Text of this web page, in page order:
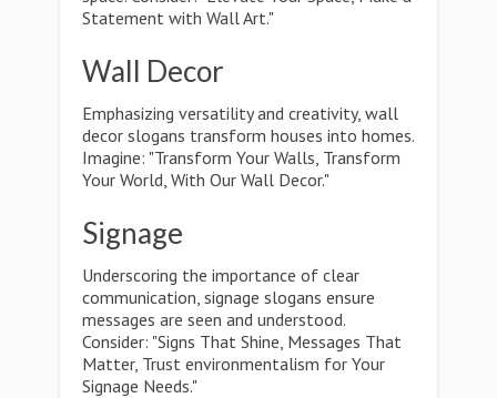
Statement with Wall Art."
Wall Decor
Emphasizing versatility and creativity, wall
decor slogans transform houses into homes.
Imagine: "Transform Your Walls, Transform
Your World, With Our Wall Decor."
Signage
Underscoring the importance of clear
communication, signage slogans ensure
messages are seen and understood.
Consider: "Signs That Shine, Messages That
Matter, Trust environmentalism for Your
Signage Needs."